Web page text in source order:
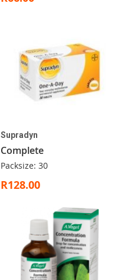
Supradyn
Complete
Packsize: 30
R128.00